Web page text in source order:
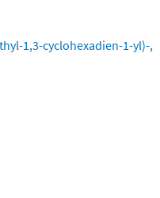
1,3-cyclohexadien-1-yl)-,